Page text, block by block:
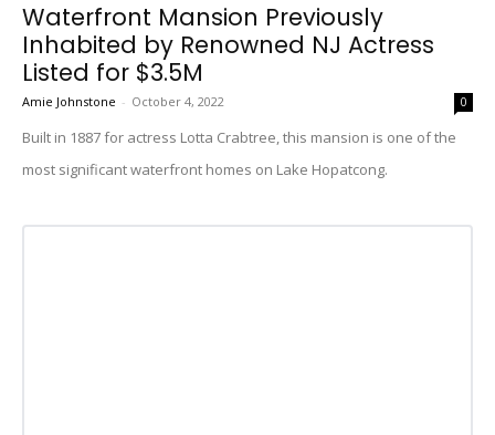
Waterfront Mansion Previously
Inhabited by Renowned NJ Actress
Listed for $3.5M
Amie Johnstone - October 4, 2022 0
Built in 1887 for actress Lotta Crabtree, this mansion is one of the
most significant waterfront homes on Lake Hopatcong.